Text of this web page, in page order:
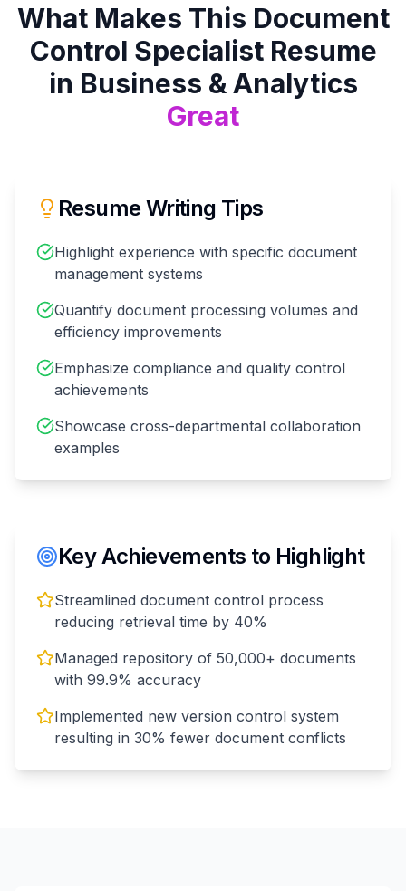
What Makes This Document
Control SpecialistResume
in Business & Analytics
Great
Resume Writing Tips
Highlight experience with specific document
management systems
Quantify document processing volumes and
efficiency improvements
Emphasize compliance and quality control
achievements
Showcase cross-departmental collaboration
examples
Key Achievements to Highlight
Streamlined document control process
reducing retrieval time by 40%
Managed repository of 50,000+ documents
with 99.9% accuracy
Implemented new version control system
resulting in 30% fewer document conflicts